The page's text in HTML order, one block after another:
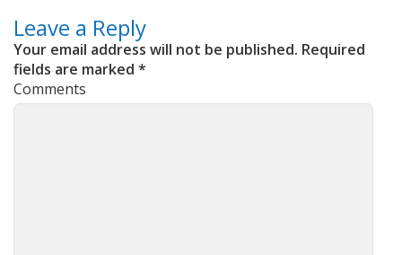
Leave a Reply
Your email address will not be published. Required
fields are marked *
Comments